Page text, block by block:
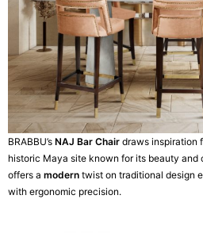
BRABBU’s NAJ Bar Chair draws inspiration
historic Maya site known for its beauty
offers a modern twist on traditional design
with ergonomic precision.